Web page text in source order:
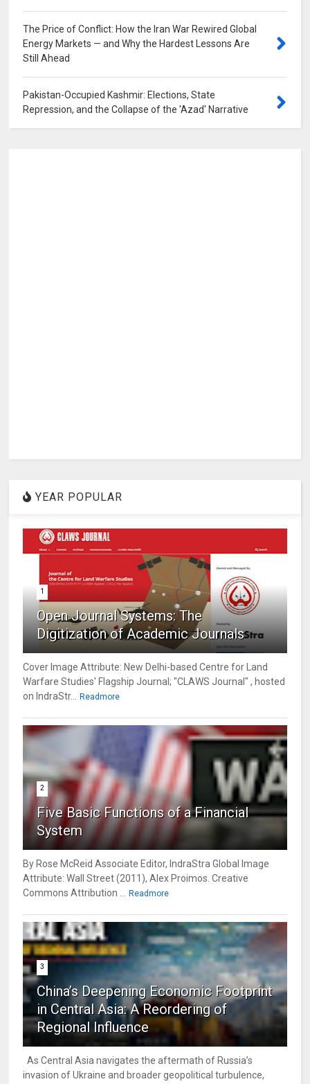
The Price of Conflict: How the Iran War Rewired Global
Energy Markets — and Why the Hardest Lessons Are
Still Ahead
Pakistan-Occupied Kashmir: Elections, State
Repression, and the Collapse of the 'Azad' Narrative
YEAR POPULAR
1
Open Journal Systems: The
Digitization of Academic Journals
Cover Image Attribute: New Delhi-based Centre for Land
Warfare Studies' Flagship Journal; "CLAWS Journal" , hosted
on IndraStr...
Readmore
2
Five Basic Functions of a Financial
System
By Rose McReid Associate Editor, IndraStra Global Image
Attribute: Wall Street (2011), Alex Proimos. Creative
Commons Attribution ...
Readmore
3
China’s Deepening Economic Footprint
in Central Asia: A Reordering of
Regional Influence
As Central Asia navigates the aftermath of Russia’s
invasion of Ukraine and broader geopolitical turbulence,